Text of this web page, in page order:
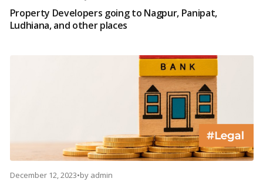
Property Developers going to Nagpur, Panipat,
Ludhiana, and other places
December 12, 2023•by admin